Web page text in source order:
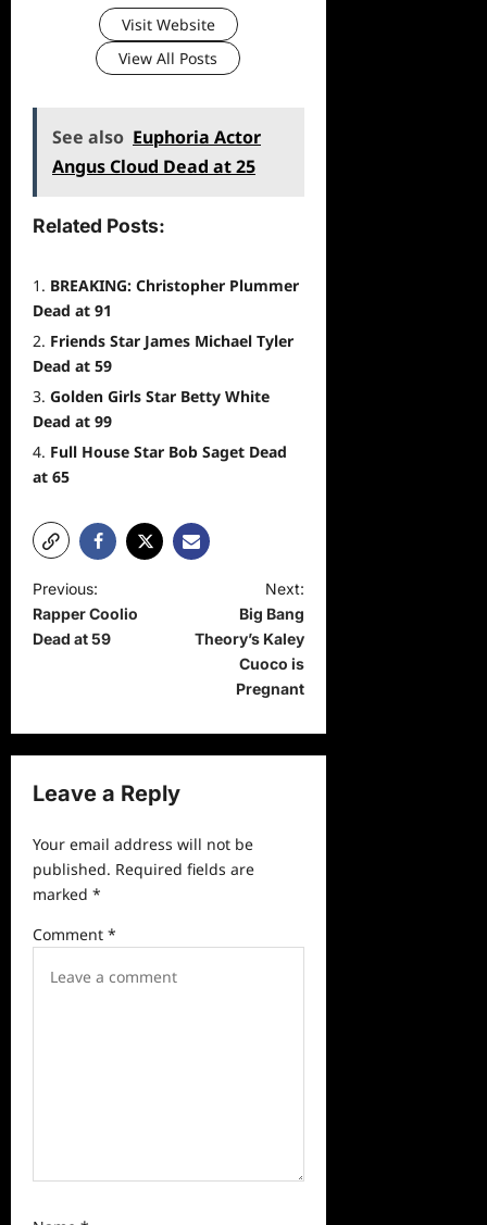
Visit Website
View All Posts
See also Euphoria Actor
Angus Cloud Dead at 25
Related Posts:
BREAKING: Christopher Plummer
Dead at 91
Friends Star James Michael Tyler
Dead at 59
Golden Girls Star Betty White
Dead at 99
Full House Star Bob Saget Dead
at 65
P
o
a
v
g
a
t
Previous:
Rapper Coolio
Dead at 59
Next:
Big Bang
Theory’s Kaley
Cuoco is
Pregnant
Leave a Reply
Your email address will not be
published. Required fields are
marked *
Comment *